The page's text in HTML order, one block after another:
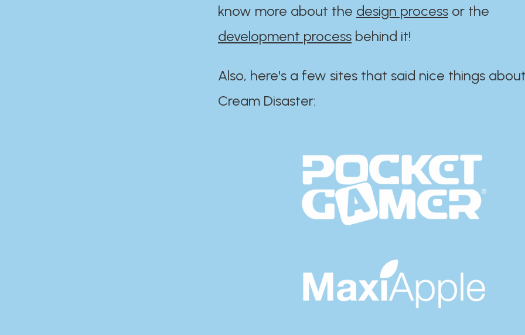
know more about the design process or the
development process behind it!
Also, here's a few sites that said nice things
Cream Disaster:​​​​​​​​​​​​​​